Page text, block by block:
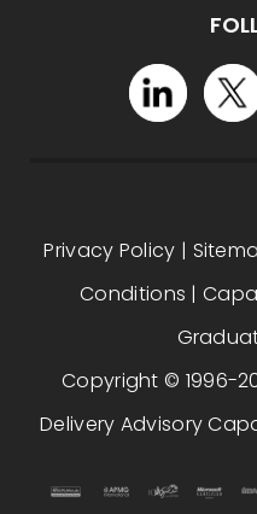
Privacy Policy |
Conditions |
Copyright © 1996-
Delivery Advisory